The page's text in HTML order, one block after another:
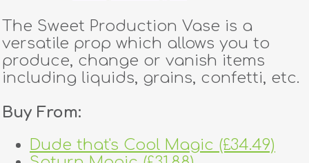
dealers
tricks
creators
The Sweet Production Vase is a
versatile prop which allows you to
produce, change or vanish items
including liquids, grains, confetti, etc.
Buy From:
Dude that's Cool Magic (£34.49)